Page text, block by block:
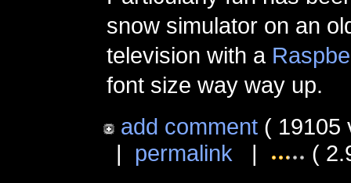
snow simulator on an
television with a
font size way way up.
add comment ( 19105
| permalink | (